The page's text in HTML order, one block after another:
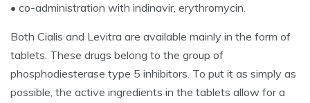
• co-administration with indinavir, erythromycin.
Both Cialis and Levitra are available mainly in the form of
tablets. These drugs belong to the group of
phosphodiesterase type 5 inhibitors. To put it as simply as
possible, the active ingredients in the tablets allow for a